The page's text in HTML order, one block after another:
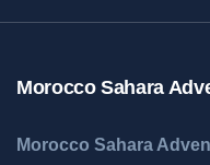
Morocco Sahara
Morocco Sahara